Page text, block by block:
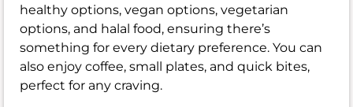
healthy options, vegan options, vegetarian
options, and halal food, ensuring there’s
something for every dietary preference. You can
also enjoy coffee, small plates, and quick bites,
perfect for any craving.